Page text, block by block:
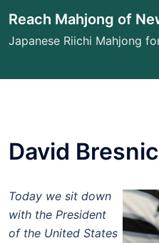
to
content
Reach Mahjong of
Japanese Riichi Mahjong
David
Today we sit down
with the President
of the United States